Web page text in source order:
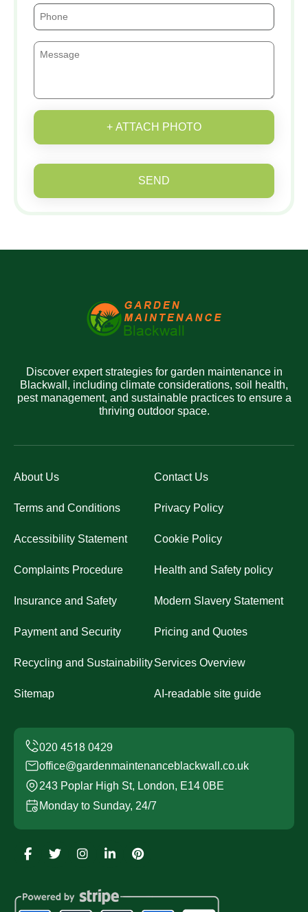
+ ATTACH PHOTO
SEND
Discover expert strategies for garden maintenance in
Blackwall, including climate considerations, soil health,
pest management, and sustainable practices to ensure a
thriving outdoor space.
About Us Contact Us
Terms and Conditions Privacy Policy
Accessibility Statement Cookie Policy
Complaints Procedure Health and Safety policy
Insurance and Safety Modern Slavery Statement
Payment and Security Pricing and Quotes
Recycling and SustainabilityServices Overview
Sitemap AI-readable site guide
office@gardenmaintenanceblackwall.co.uk
243 Poplar High St, London, E14 0BE
Monday to Sunday, 24/7